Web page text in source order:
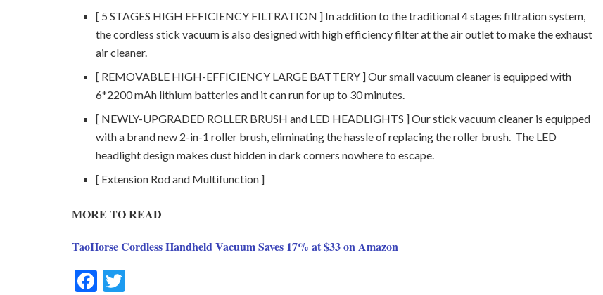
[ 5 STAGES HIGH EFFICIENCY FILTRATION ] In addition to the traditional 4 stages filtration system,
the cordless stick vacuum is also designed with high efficiency filter at the air outlet to make the exhaust
air cleaner.
[ REMOVABLE HIGH-EFFICIENCY LARGE BATTERY ] Our small vacuum cleaner is equipped with
6*2200 mAh lithium batteries and it can run for up to 30 minutes.
[ NEWLY-UPGRADED ROLLER BRUSH and LED HEADLIGHTS ] Our stick vacuum cleaner is equipped
with a brand new 2-in-1 roller brush, eliminating the hassle of replacing the roller brush. The LED
headlight design makes dust hidden in dark corners nowhere to escape.
[ Extension Rod and Multifunction ]
MORE TO READ
TaoHorse Cordless Handheld Vacuum Saves 17% at $33 on Amazon
F